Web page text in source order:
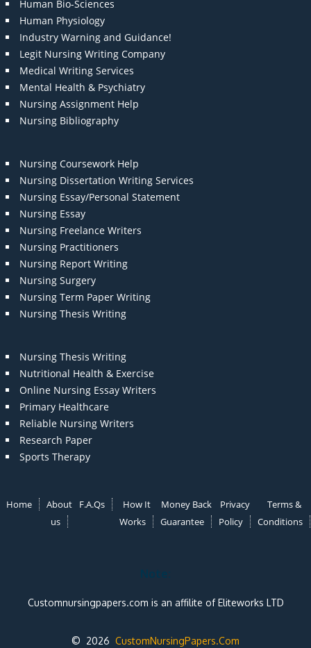
Human Bio-Sciences
Human Physiology
Industry Warning and Guidance!
Legit Nursing Writing Company
Medical Writing Services
Mental Health & Psychiatry
Nursing Assignment Help
Nursing Bibliography
Nursing Coursework Help
Nursing Dissertation Writing Services
Nursing Essay/Personal Statement
Nursing Essay
Nursing Freelance Writers
Nursing Practitioners
Nursing Report Writing
Nursing Surgery
Nursing Term Paper Writing
Nursing Thesis Writing
Nursing Thesis Writing
Nutritional Health & Exercise
Online Nursing Essay Writers
Primary Healthcare
Reliable Nursing Writers
Research Paper
Sports Therapy
Home
About
us
F.A.Qs
How It
Works
Money Back
Guarantee
Privacy
Policy
Terms &
Conditions
Note:
Customnursingpapers.com is an affilite of Eliteworks LTD
© 2026 CustomNursingPapers.Com